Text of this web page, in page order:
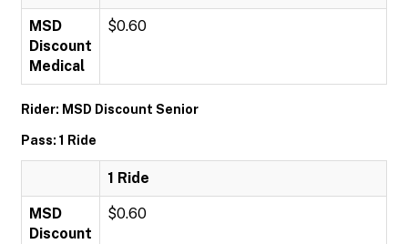
MSD
Discount
Medical
$0.60
Rider: MSD Discount Senior
Pass: 1 Ride
1 Ride
MSD
Discount
$0.60